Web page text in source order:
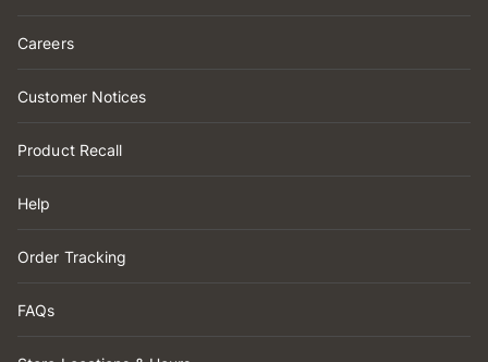
Careers
Customer Notices
Product Recall
Help
Order Tracking
FAQs